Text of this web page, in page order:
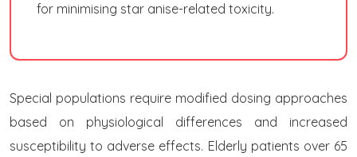
for minimising star anise-related toxicity.
Special populations require modified dosing approaches
based on physiological differences and increased
susceptibility to adverse effects. Elderly patients over 65